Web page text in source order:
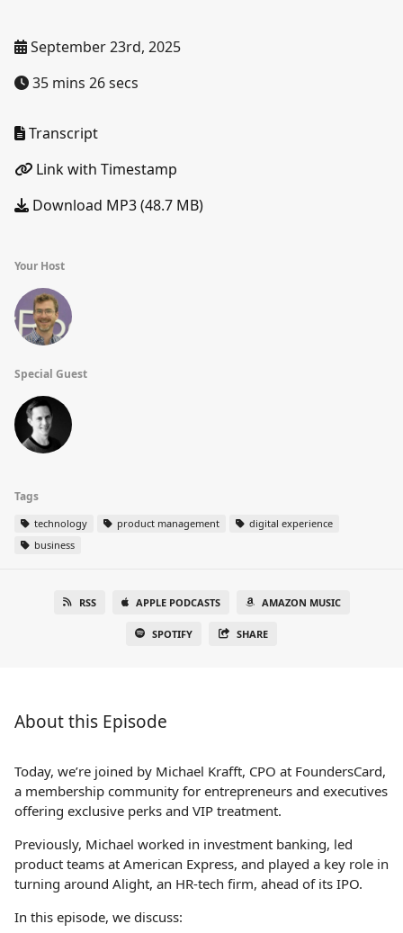
September 23rd, 2025
35 mins 26 secs
Transcript
Link with Timestamp
Download MP3 (48.7 MB)
Your Host
Special Guest
Tags
technology product management
digital experience
business
RSS APPLE PODCASTS AMAZON MUSIC
SPOTIFY SHARE
About this Episode
Today, we’re joined by Michael Krafft, CPO at FoundersCard,
a membership community for entrepreneurs and executives
offering exclusive perks and VIP treatment.
Previously, Michael worked in investment banking, led
product teams at American Express, and played a key role in
turning around Alight, an HR-tech firm, ahead of its IPO.
In this episode, we discuss: